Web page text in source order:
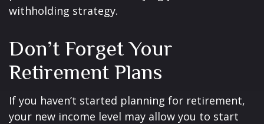
withholding strategy.
Don’t Forget Your
Retirement Plans
If you haven’t started planning for retirement,
your new income level may allow you to start